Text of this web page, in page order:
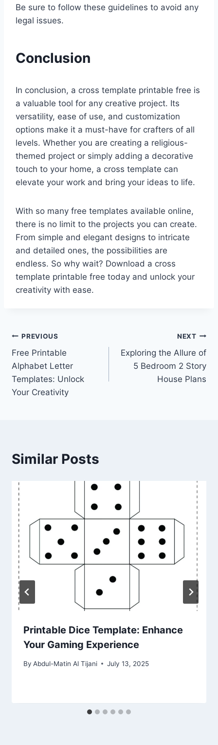
Be sure to follow these guidelines to avoid any
legal issues.
Conclusion
In conclusion, a cross template printable free is
a valuable tool for any creative project. Its
versatility, ease of use, and customization
options make it a must-have for crafters of all
levels. Whether you are creating a religious-
themed project or simply adding a decorative
touch to your home, a cross template can
elevate your work and bring your ideas to life.
With so many free templates available online,
there is no limit to the projects you can create.
From simple and elegant designs to intricate
and detailed ones, the possibilities are
endless. So why wait? Download a cross
template printable free today and unlock your
creativity with ease.
Post
navigation
PREVIOUS
Free Printable
Alphabet Letter
Templates: Unlock
Your Creativity
NEXT
Exploring the Allure of
5 Bedroom 2 Story
House Plans
Similar Posts
Printable Dice Template: Enhance
Your Gaming Experience
By Abdul-Matin Al Tijani July 13, 2025